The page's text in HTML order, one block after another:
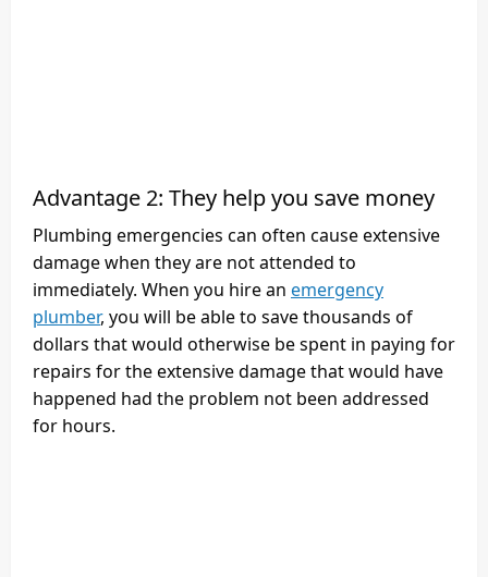
Advantage 2: They help you save money
Plumbing emergencies can often cause extensive
damage when they are not attended to
immediately. When you hire an emergency
plumber, you will be able to save thousands of
dollars that would otherwise be spent in paying for
repairs for the extensive damage that would have
happened had the problem not been addressed
for hours.